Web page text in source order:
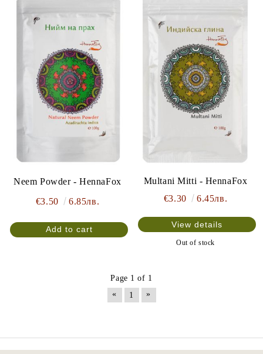
Neem Powder - HennaFox
€3.50 6.85лв.
Multani Mitti - HennaFox
€3.30
6.45лв.
View details
Out of stock
Page 1 of 1
«
1 »